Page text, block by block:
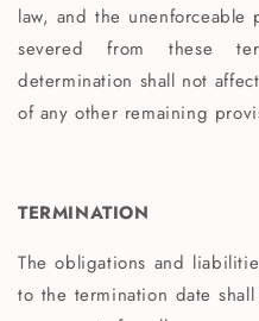
law, and the
severed from these
determination shall not
of any other remaining
TERMINATION
The obligations and
to the termination date